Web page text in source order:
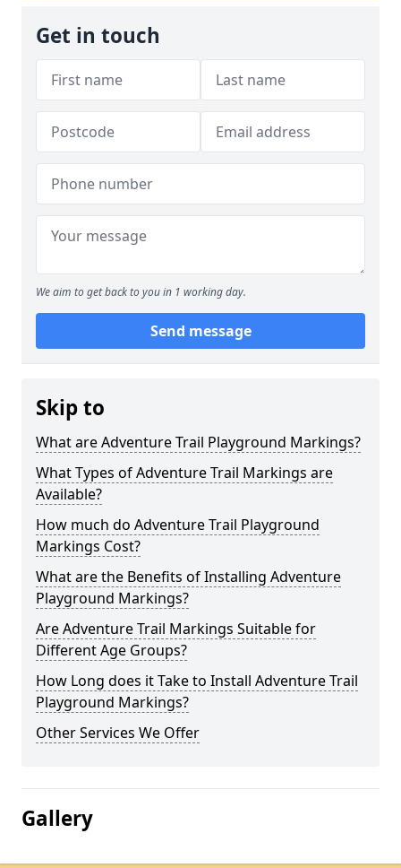
Get in touch
We aim to get back to you in 1 working day.
Send message
Skip to
What are Adventure Trail Playground Markings?
What Types of Adventure Trail Markings are
Available?
How much do Adventure Trail Playground
Markings Cost?
What are the Benefits of Installing Adventure
Playground Markings?
Are Adventure Trail Markings Suitable for
Different Age Groups?
How Long does it Take to Install Adventure Trail
Playground Markings?
Other Services We Offer
Gallery